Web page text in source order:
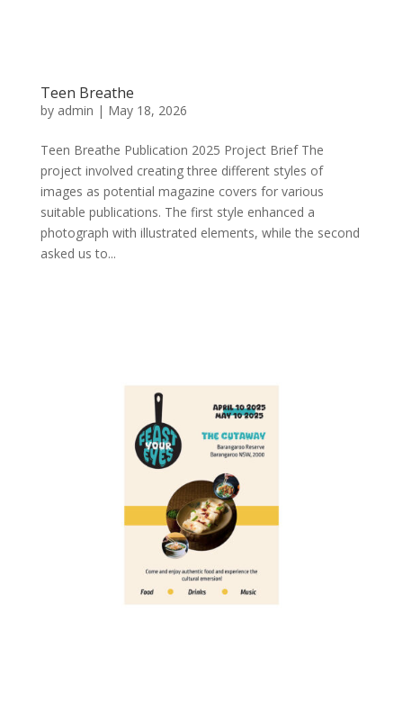
Teen Breathe
by admin | May 18, 2026
Teen Breathe Publication 2025 Project Brief The
project involved creating three different styles of
images as potential magazine covers for various
suitable publications. The first style enhanced a
photograph with illustrated elements, while the second
asked us to...